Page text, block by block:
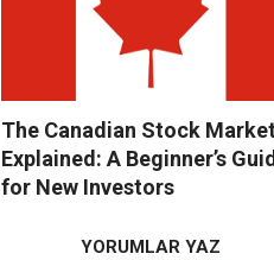
The Canadian Stock
Explained: A Beginner’s
for New Investors
YORUMLAR YAZ